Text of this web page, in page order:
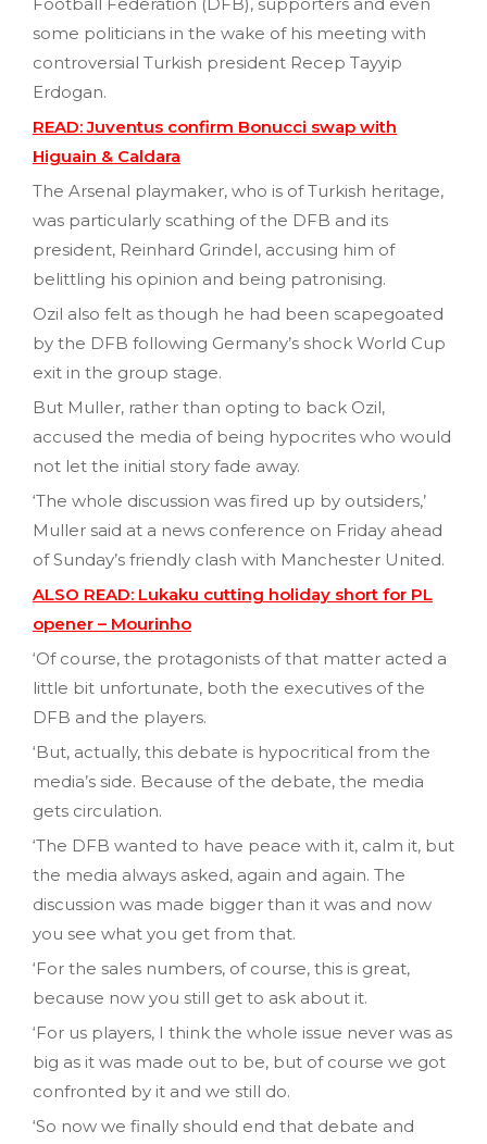
some politicians in the wake of his meeting with
controversial Turkish president Recep Tayyip
Erdogan.
READ: Juventus confirm Bonucci swap with
Higuain & Caldara
The Arsenal playmaker, who is of Turkish heritage,
was particularly scathing of the DFB and its
president, Reinhard Grindel, accusing him of
belittling his opinion and being patronising.
Ozil also felt as though he had been scapegoated
by the DFB following Germany’s shock World Cup
exit in the group stage.
But Muller, rather than opting to back Ozil,
accused the media of being hypocrites who would
not let the initial story fade away.
‘The whole discussion was fired up by outsiders,’
Muller said at a news conference on Friday ahead
of Sunday’s friendly clash with Manchester United.
ALSO READ: Lukaku cutting holiday short for PL
opener – Mourinho
‘Of course, the protagonists of that matter acted a
little bit unfortunate, both the executives of the
DFB and the players.
‘But, actually, this debate is hypocritical from the
media’s side. Because of the debate, the media
gets circulation.
‘The DFB wanted to have peace with it, calm it, but
the media always asked, again and again. The
discussion was made bigger than it was and now
you see what you get from that.
‘For the sales numbers, of course, this is great,
because now you still get to ask about it.
‘For us players, I think the whole issue never was as
big as it was made out to be, but of course we got
confronted by it and we still do.
‘So now we finally should end that debate and